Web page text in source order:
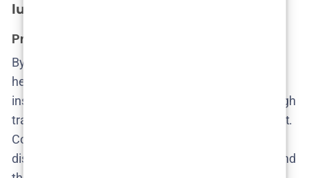
luxury
Pregnancies, privilege, and plausible deniability
By episode two, Cecilie begins to feel the weight of
her silence. Her
institutional support, but with her rummaging through
trash—literally. She finds a discarded pregnancy test.
Combined with Ruby’s cryptic plea and
disappearance, it’s clear something happened behind